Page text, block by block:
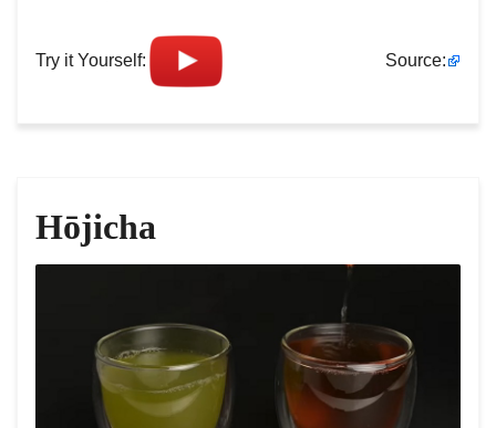
Try it Yourself: Source:
Hōjicha